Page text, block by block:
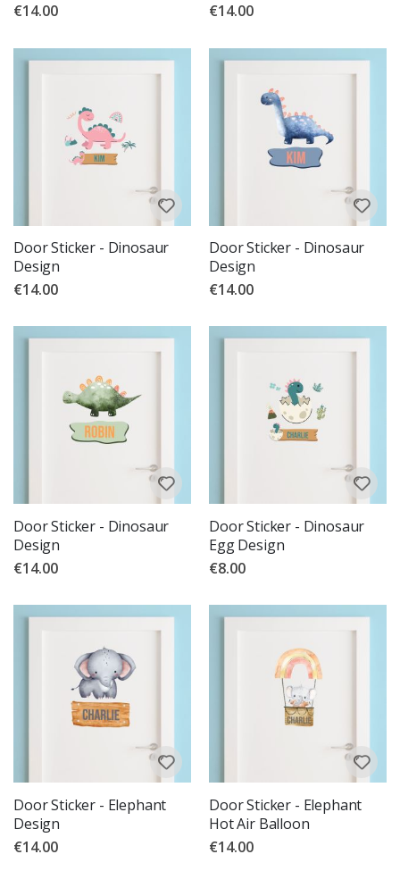
€14.00
€14.00
Door Sticker - Dinosaur
Design
€14.00
Door Sticker - Dinosaur
Design
€14.00
Door Sticker - Dinosaur
Design
€14.00
Door Sticker - Dinosaur
Egg Design
€8.00
Door Sticker - Elephant
Design
€14.00
Door Sticker - Elephant
Hot Air Balloon
€14.00